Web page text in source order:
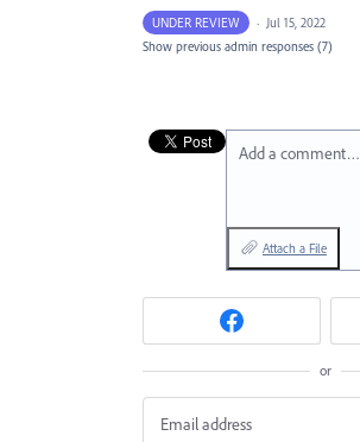
UNDER REVIEW · Jul 15, 2022
Show previous admin responses (7)
Add a comment…
Attach a File
or